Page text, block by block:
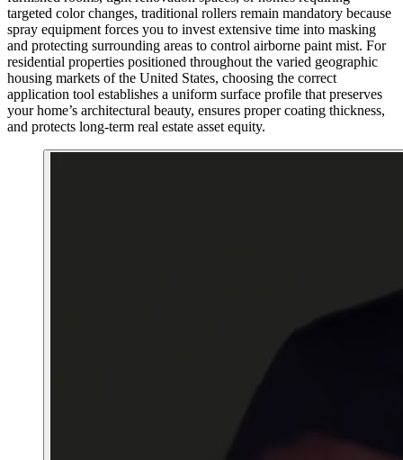
targeted color changes, traditional rollers remain mandatory because
spray equipment forces you to invest extensive time into masking
and protecting surrounding areas to control airborne paint mist. For
residential properties positioned throughout the varied geographic
housing markets of the United States, choosing the correct
application tool establishes a uniform surface profile that preserves
your home’s architectural beauty, ensures proper coating thickness,
and protects long-term real estate asset equity.